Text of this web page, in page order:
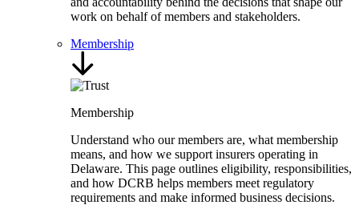
work on behalf of members and stakeholders.
Membership
Membership
Understand who our members are, what membership
means, and how we support insurers operating in
Delaware. This page outlines eligibility, responsibilities,
and how DCRB helps members meet regulatory
requirements and make informed business decisions.